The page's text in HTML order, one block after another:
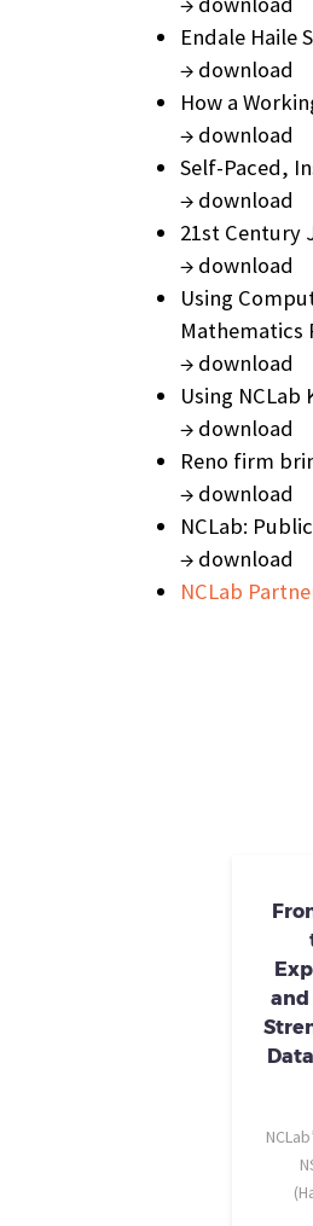
Endale Haile
→ download
How a
→ download
Self-Paced,
→ download
21st Century
→ download
Using
Mathematics
→ download
Using
→ download
Reno firm
→ download
NCLab:
→ download
NCLab
and